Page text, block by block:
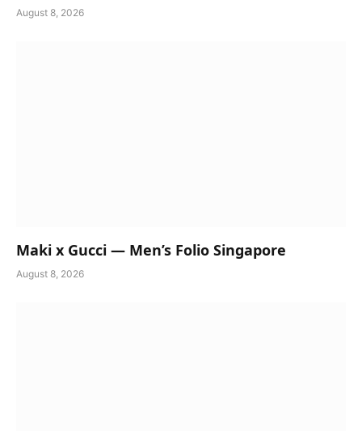
August 8, 2026
Maki x Gucci — Men’s Folio Singapore
August 8, 2026